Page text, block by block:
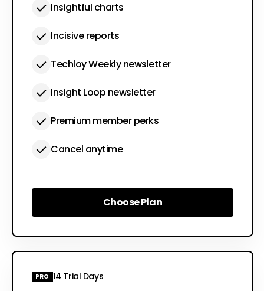
Insightful charts
Incisive reports
Techloy Weekly newsletter
Insight Loop newsletter
Premium member perks
Cancel anytime
Choose Plan
Choose Plan
PRO 14 Trial Days